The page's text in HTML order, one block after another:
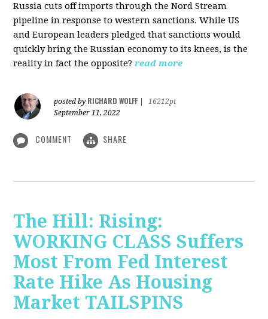
Russia cuts off imports through the Nord Stream
pipeline in response to western sanctions. While US
and European leaders pledged that sanctions would
quickly bring the Russian economy to its knees, is the
reality in fact the opposite? read more
posted by RICHARD WOLFF
16212pt
September 11, 2022
COMMENT SHARE
The Hill: Rising:
WORKING CLASS Suffers
Most From Fed Interest
Rate Hike As Housing
Market TAILSPINS